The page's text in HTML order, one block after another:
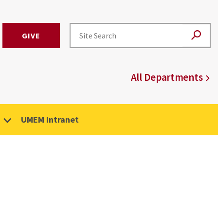
GIVE
All Departments
UMEM Intranet